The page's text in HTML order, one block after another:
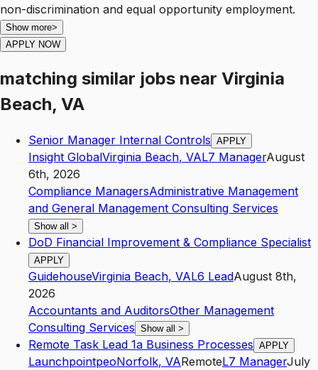
non-discrimination and equal opportunity employment.
Show more>
APPLY NOW
matching similar jobs near Virginia
Beach, VA
Senior Manager Internal Controls APPLY
Insight GlobalVirginia Beach, VAL7 ManagerAugust
6th, 2026
Compliance ManagersAdministrative Management
and General Management Consulting Services
Show all >
DoD Financial Improvement & Compliance Specialist
APPLY
GuidehouseVirginia Beach, VAL6 LeadAugust 8th,
2026
Accountants and AuditorsOther Management
Consulting Services Show all >
Remote Task Lead 1a Business Processes APPLY
LaunchpointpeoNorfolk, VARemoteL7 ManagerJuly